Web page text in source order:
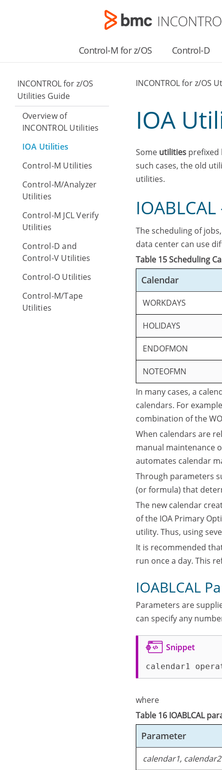
Control-M for z/OS Control-D
INCONTROL for z/OS
Utilities Guide
Overview of
INCONTROL Utilities
IOA Utilities
Control-M Utilities
Control-M/Analyzer
Utilities
Control-M JCL Verify
Utilities
Control-D and
Control-V Utilities
Control-O Utilities
Control-M/Tape
Utilities
INCONTROL for z/OS
IOA
Some utilities prefixed
such cases, the old
utilities.
The scheduling of
data center can use
Table 15 Scheduling
Calendar
WORKDAYS
HOLIDAYS
ENDOFMON
NOTEOFMN
In many cases, a
calendars. For
combination of the
When calendars are
manual maintenance
automates calendar
Through parameters
(or formula) that
The new calendar
of the IOA Primary
utility. Thus, using
It is recommended
run once a day. This
IOABLCAL
Parameters are
can specify any
calendar1
where
Table 16 IOABLCAL
Parameter
calendar1, calendar2